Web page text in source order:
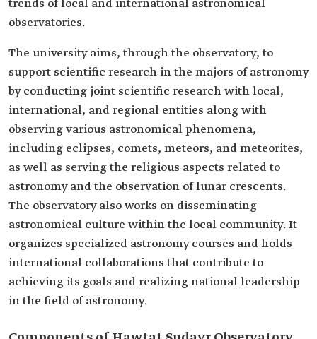
trends of local and international astronomical
observatories.
The university aims, through the observatory, to
support scientific research in the majors of astronomy
by conducting joint scientific research with local,
international, and regional entities along with
observing various astronomical phenomena,
including eclipses, comets, meteors, and meteorites,
as well as serving the religious aspects related to
astronomy and the observation of lunar crescents.
The observatory also works on disseminating
astronomical culture within the local community. It
organizes specialized astronomy courses and holds
international collaborations that contribute to
achieving its goals and realizing national leadership
in the field of astronomy.